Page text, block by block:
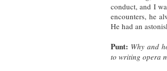
conduct, and I
encounters, he
He had an
Punt: Why and
to writing opera